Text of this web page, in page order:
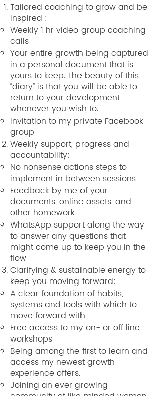
Tailored coaching to grow and be
inspired :
Weekly 1 hr video group coaching
calls
Your entire growth being captured
in a personal document that is
yours to keep. The beauty of this
“diary” is that you will be able to
return to your development
whenever you wish to.
Invitation to my private Facebook
group
Weekly support, progress and
accountability:
No nonsense actions steps to
implement in between sessions
Feedback by me of your
documents, online assets, and
other homework
WhatsApp support along the way
to answer any questions that
might come up to keep you in the
flow
Clarifying & sustainable energy to
keep you moving forward:
A clear foundation of habits,
systems and tools with which to
move forward with
Free access to my on- or off line
workshops
Being among the first to learn and
access my newest growth
experience offers.
Joining an ever growing